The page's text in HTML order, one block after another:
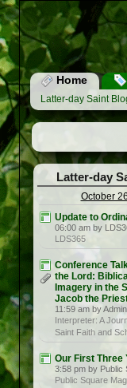
Home
Latter-day Saint
Latter-day
October
Update to
06:00 am by
LDS365
Conference
the Lord:
Imagery in the
Jacob the
11:59 am by
Interpreter: A
Saint Faith and
Our First Three
3:58 pm by Public
Public Square